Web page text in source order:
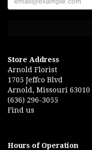
Store Address
Arnold Florist
1705 Jeffco Blvd
Arnold, Missouri 63010
(636) 296-3055
Find us
Hours of Operation